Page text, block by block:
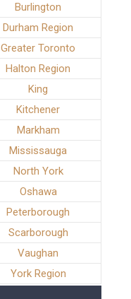
Burlington
Durham Region
Greater Toronto
Halton Region
King
Kitchener
Markham
Mississauga
North York
Oshawa
Peterborough
Scarborough
Vaughan
York Region